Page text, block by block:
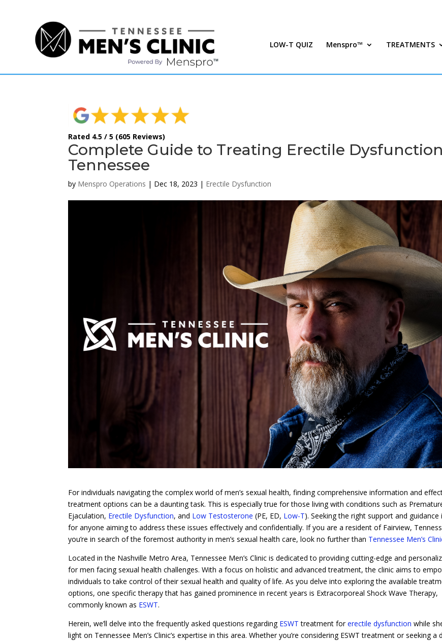
LOW-T QUIZ Menspro™ TREATMENTS
Rated 4.5 / 5 (605 Reviews)
Complete Guide to Treating Erectile
Tennessee
by Menspro Operations | Dec 18, 2023 | Erectile Dysfunction
For individuals navigating the complex world of men’s sexual health, finding comprehensive information and
treatment options can be a daunting task. This is especially true for those living with conditions such as
Ejaculation, Erectile Dysfunction, and Low Testosterone (PE, ED, Low-T). Seeking the right support and guidance
for anyone aiming to address these issues effectively and confidentially. If you are a resident of Fairview,
you’re in search of the foremost authority in men’s sexual health care, look no further than Tennessee Men’s
Located in the Nashville Metro Area, Tennessee Men’s Clinic is dedicated to providing cutting-edge and
for men facing sexual health challenges. With a focus on holistic and advanced treatment, the clinic aims to
individuals to take control of their sexual health and quality of life. As you delve into exploring the available
options, one specific therapy that has gained prominence in recent years is Extracorporeal Shock Wave Therapy,
commonly known as ESWT.
Herein, we’ll delve into the frequently asked questions regarding ESWT treatment forerectile dysfunction while
light on Tennessee Men’s Clinic’s expertise in this area. Whether you’re considering ESWT treatment or seeking a